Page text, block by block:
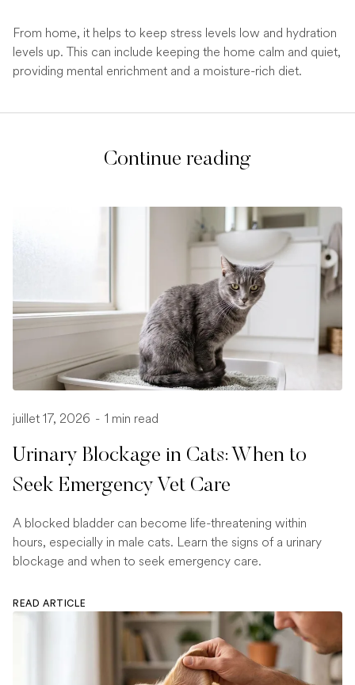
From home, it helps to keep stress levels low and hydration
levels up. This can include keeping the home calm and quiet,
providing mental enrichment and a moisture-rich diet.
Continue reading
juillet 17, 2026 - 1 min read
Urinary Blockage in Cats: When to
Seek Emergency Vet Care
A blocked bladder can become life-threatening within
hours, especially in male cats. Learn the signs of a urinary
blockage and when to seek emergency care.
READ ARTICLE